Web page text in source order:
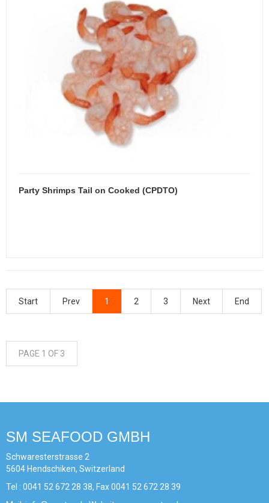
Party Shrimps Tail on Cooked (CPDTO)
Start Prev 1 2 3 Next End
PAGE 1 OF 3
SM SEAFOOD GMBH
Schwaresterstrasse 2
5604 Hendschiken, Switzerland
Tel : 0041 52 672 28 38, Fax 0041 52 672 28 39